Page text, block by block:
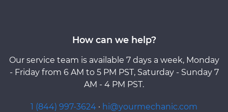
How can we help?
Our service team is available 7 days a week, Monday
- Friday from 6 AM to 5 PM PST, Saturday - Sunday 7
AM - 4 PM PST.
1 (844) 997-3624 · hi@yourmechanic.com